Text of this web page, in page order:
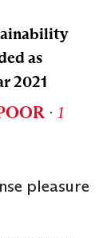
as
2021
∙ 1
pleasure